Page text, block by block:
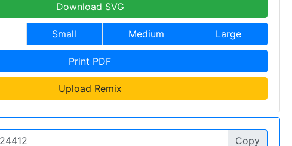
Download SVG
Small Medium Large
Print PDF
Upload Remix
Copy